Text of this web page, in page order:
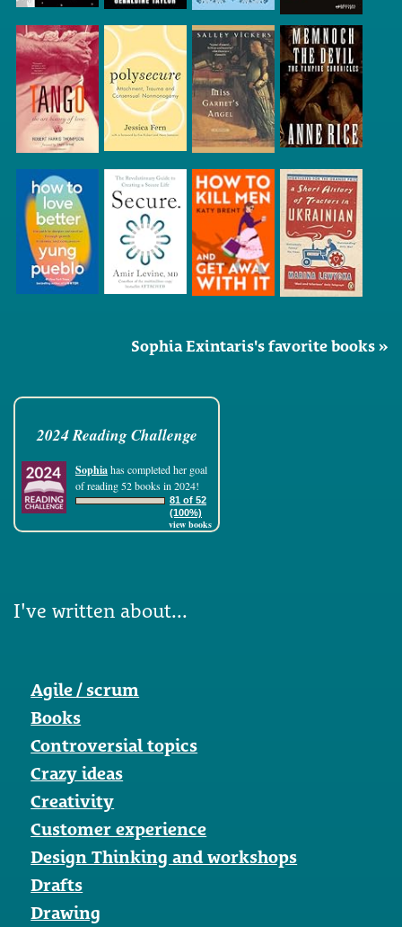
Sophia Exintaris's favorite books »
2024 Reading Challenge
Sophiahas completed her goal
of reading 52 books in 2024!
81 of 52
(100%)
view books
I've written about...
Agile / scrum
Books
Controversial topics
Crazy ideas
Creativity
Customer experience
Design Thinking and workshops
Drafts
Drawing